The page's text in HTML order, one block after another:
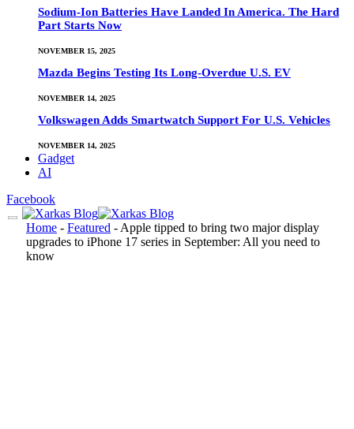
Sodium-Ion Batteries Have Landed In America. The Hard
Part Starts Now
NOVEMBER 15, 2025
Mazda Begins Testing Its Long-Overdue U.S. EV
NOVEMBER 14, 2025
Volkswagen Adds Smartwatch Support For U.S. Vehicles
NOVEMBER 14, 2025
Gadget
AI
Facebook
Home - Featured - Apple tipped to bring two major display
upgrades to iPhone 17 series in September: All you need to
know